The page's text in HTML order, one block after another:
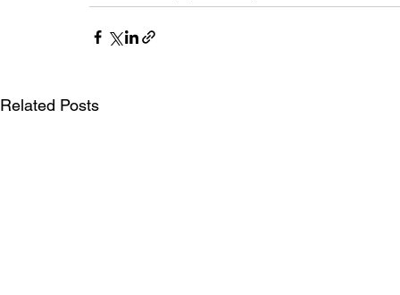
Related Posts